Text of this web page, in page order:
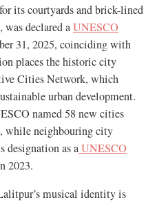
its courtyards and brick-lined
declared aUNESCO
31, 2025, coinciding with
places the historic city
Cities Network, which
urban development.
named 58 new cities
while neighbouring city
designation as aUNESCO
2023.
musical identity is